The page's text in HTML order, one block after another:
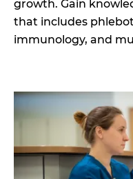
growth. Gain
that includes
immunology, and